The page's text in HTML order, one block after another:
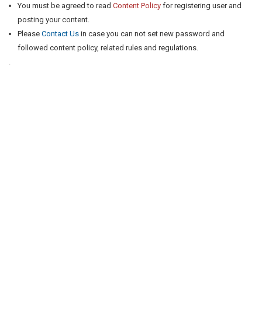
You must be agreed to read Content Policy for registering user and
posting your content.
Please Contact Us in case you can not set new password and
followed content policy, related rules and regulations.